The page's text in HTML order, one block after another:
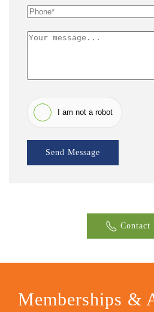
I am not a robot
Send Message
Contact
Memberships &